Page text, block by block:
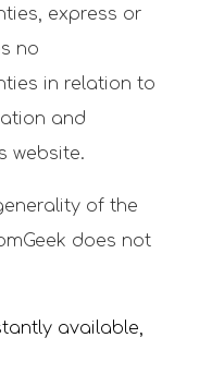
express or
no
in relation to
and
website.
of the
does not
available,